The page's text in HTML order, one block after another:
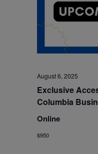
August 6, 2025
Exclusive
Columbia
Online
$950